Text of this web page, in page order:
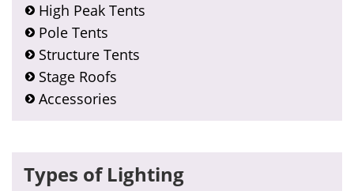
High Peak Tents
Pole Tents
Structure Tents
Stage Roofs
Accessories
Types of Lighting